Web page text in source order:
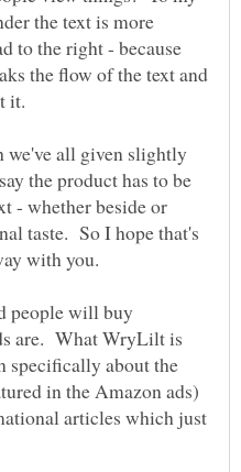
the text is more
to the right - because
the flow of the text and
it.
we've all given slightly
the product has to be
- whether beside or
taste. So I hope that's
people will buy
are. What WryLilt is
specifically about the
in the Amazon ads)
articles which just